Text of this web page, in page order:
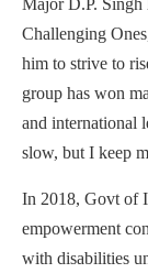
Major D.P. Singh
Challenging
him to strive to
group has won
and international
slow, but I keep
In 2018, Govt of
empowerment
with disabilities